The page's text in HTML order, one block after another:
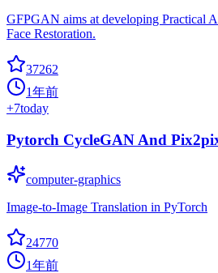
GFPGAN aims at developing Practical
Face Restoration.
37262
1年前
+7today
Pytorch CycleGAN And
computer-graphics
Image-to-Image Translation in PyTorch
24770
1年前